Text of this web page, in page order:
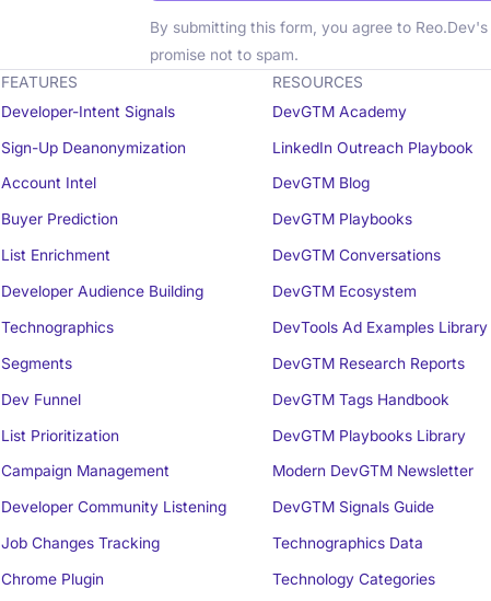
By submitting this form, you agree to Reo.Dev's
promise not to spam.
FEATURES
Developer-Intent Signals
Sign-Up Deanonymization
Account Intel
Buyer Prediction
List Enrichment
Developer Audience Building
Technographics
Segments
Dev Funnel
List Prioritization
Campaign Management
Developer Community Listening
Job Changes Tracking
Chrome Plugin
RESOURCES
DevGTM Academy
LinkedIn Outreach Playbook
DevGTM Blog
DevGTM Playbooks
DevGTM Conversations
DevGTM Ecosystem
DevTools Ad Examples Library
DevGTM Research Reports
DevGTM Tags Handbook
DevGTM Playbooks Library
Modern DevGTM Newsletter
DevGTM Signals Guide
Technographics Data
Technology Categories